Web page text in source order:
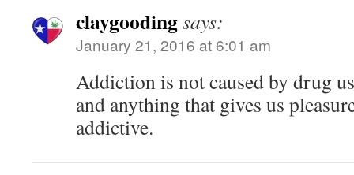
claygoodingsays:
January 21, 2016 at 6:01 am
Addiction is not caused by drug
and anything that gives us
addictive.